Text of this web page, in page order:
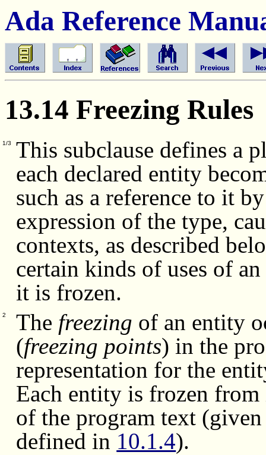
Ada Reference
13.14 Freezing Rules
1/3
This subclause defines a
each declared entity
such as a reference to it
expression of the type,
contexts, as described
certain kinds of uses of
it is frozen.
2 The freezing of an entity
(freezing points) in the
representation for the
Each entity is frozen
of the program text
defined in 10.1.4).